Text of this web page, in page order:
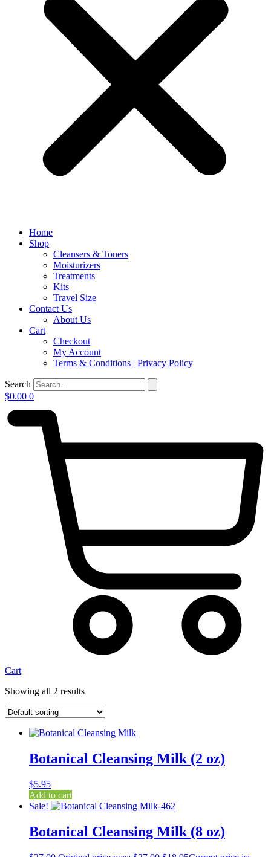
Home
Shop
Cleansers & Toners
Moisturizers
Treatments
Kits
Travel Size
Contact Us
About Us
Cart
Checkout
My Account
Terms & Conditions | Privacy Policy
Search
$0.00 0
Cart
Showing all 2 results
Botanical Cleansing Milk (2 oz)
$5.95
Add to cart
Sale!
Botanical Cleansing Milk (8 oz)